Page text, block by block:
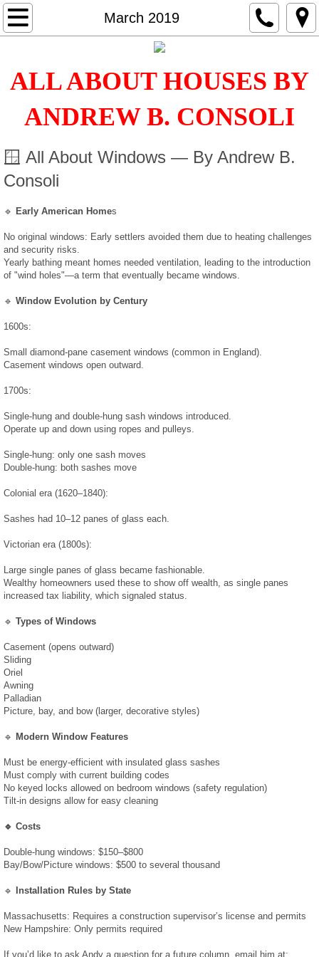
March 2019
Home
Inspections
Radon
Water Quality
EDR
Mold
Classes
Test Results
Water Results
Prices & Reports
Media
Testimonials
Photo & Video
News
January 2019
December 2018
August 2018
June 2018
April 2018
March 2018
ALL ABOUT HOUSES BY
ANDREW B. CONSOLI
🪟 All About Windows — By Andrew B.
Consoli
🔹 Early American Homes
No original windows: Early settlers avoided them due to heating challenges
and security risks.
Yearly bathing meant homes needed ventilation, leading to the introduction
of "wind holes"—a term that eventually became windows.
🔹 Window Evolution by Century
1600s:
Small diamond-pane casement windows (common in England).
Casement windows open outward.
1700s:
Single-hung and double-hung sash windows introduced.
Operate up and down using ropes and pulleys.
Single-hung: only one sash moves
Double-hung: both sashes move
Colonial era (1620–1840):
Sashes had 10–12 panes of glass each.
Victorian era (1800s):
Large single panes of glass became fashionable.
Wealthy homeowners used these to show off wealth, as single panes
increased tax liability, which signaled status.
🔹 Types of Windows
Casement (opens outward)
Sliding
Oriel
Awning
Palladian
Picture, bay, and bow (larger, decorative styles)
🔹 Modern Window Features
Must be energy-efficient with insulated glass sashes
Must comply with current building codes
No keyed locks allowed on bedroom windows (safety regulation)
Tilt-in designs allow for easy cleaning
🔹 Costs
Double-hung windows: $150–$800
Bay/Bow/Picture windows: $500 to several thousand
🔹 Installation Rules by State
Massachusetts: Requires a construction supervisor’s license and permits
New Hampshire: Only permits required
If you’d like to ask Andy a question for a future column, email him at: